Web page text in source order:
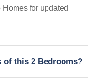
for updated
of this 2 Bedrooms?